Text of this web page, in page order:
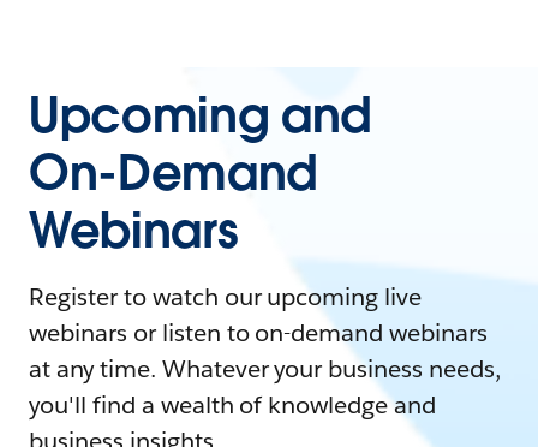
Upcoming and
On-Demand
Webinars
Register to watch our upcoming live
webinars or listen to on-demand webinars
at any time. Whatever your business needs,
you'll find a wealth of knowledge and